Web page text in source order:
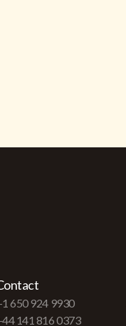
650 924 9930
141 816 0373